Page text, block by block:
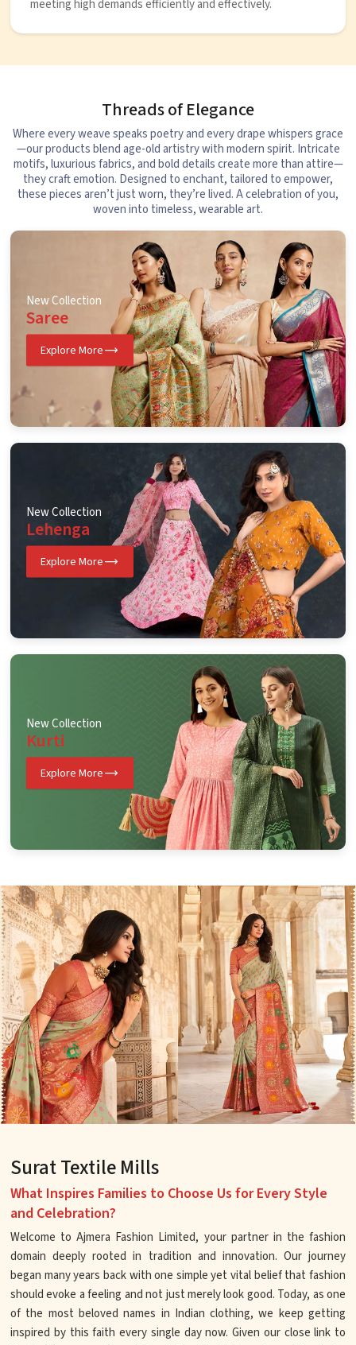
meeting high demands efficiently and effectively.
Threads of Elegance
Where every weave speaks poetry and every drape whispers grace
—our products blend age-old artistry with modern spirit. Intricate
motifs, luxurious fabrics, and bold details create more than attire—
they craft emotion. Designed to enchant, tailored to empower,
these pieces aren’t just worn, they’re lived. A celebration of you,
woven into timeless, wearable art.
New Collection
Saree
Explore More
New Collection
Lehenga
Explore More
New Collection
Kurti
Explore More
Surat Textile Mills
What Inspires Families to Choose Us for Every Style
and Celebration?
Welcome to Ajmera Fashion Limited, your partner in the fashion
domain deeply rooted in tradition and innovation. Our journey
began many years back with one simple yet vital belief that fashion
should evoke a feeling and not just merely look good. Today, as one
of the most beloved names in Indian clothing, we keep getting
inspired by this faith every single day now. Given our close link to